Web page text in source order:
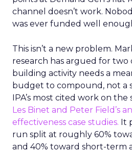
channel doesn’t work.
was ever funded well
This isn’t a new problem.
research has argued for two
building activity needs a
budget to compound, not a
IPA’s most cited work on
Les Binet and Peter Field’s
effectiveness case studies. It
run split at roughly 60%
and 40% toward short-term